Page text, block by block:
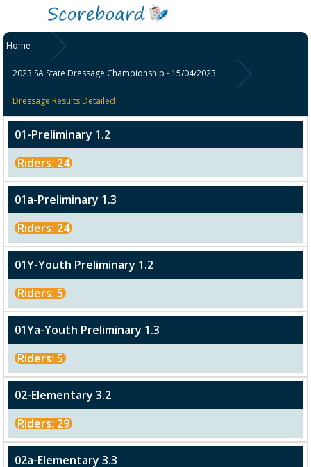
Home
2023 SA State Dressage Championship - 15/04/2023
Dressage Results Detailed
01-Preliminary 1.2
Riders: 24
01a-Preliminary 1.3
Riders: 24
01Y-Youth Preliminary 1.2
Riders: 5
01Ya-Youth Preliminary 1.3
Riders: 5
02-Elementary 3.2
Riders: 29
02a-Elementary 3.3